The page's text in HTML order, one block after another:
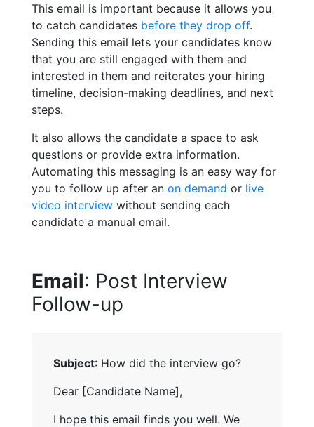
This email is important because it allows you
to catch candidates before they drop off.
Sending this email lets your candidates know
that you are still engaged with them and
interested in them and reiterates your hiring
timeline, decision-making deadlines, and next
steps.
It also allows the candidate a space to ask
questions or provide extra information.
Automating this messaging is an easy way for
you to follow up after an on demand or live
video interview without sending each
candidate a manual email.
Email: Post Interview
Follow-up
Subject: How did the interview go?
Dear [Candidate Name],
I hope this email finds you well. We